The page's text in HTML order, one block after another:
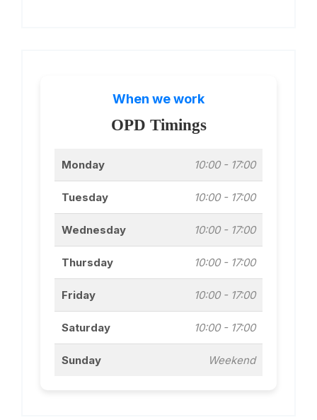
When we work
OPD Timings
Monday 10:00 - 17:00
Tuesday 10:00 - 17:00
Wednesday 10:00 - 17:00
Thursday 10:00 - 17:00
Friday 10:00 - 17:00
Saturday 10:00 - 17:00
Sunday Weekend